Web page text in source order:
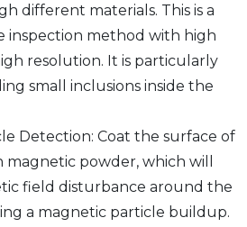
different materials. This is a
inspection method with high
resolution. It is particularly
small inclusions inside the
Detection: Coat the surface of
powder, which will
field disturbance around the
a magnetic particle buildup.